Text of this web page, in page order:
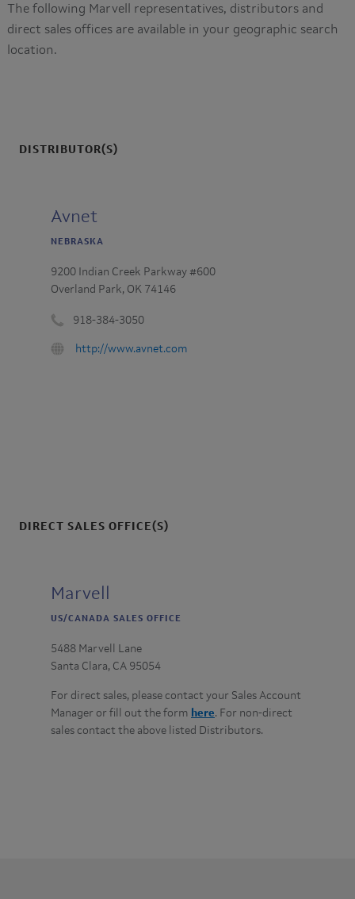
The following Marvell representatives, distributors and
direct sales offices are available in your geographic search
location.
DISTRIBUTOR(S)
Avnet
NEBRASKA
9200 Indian Creek Parkway #600
Overland Park, OK 74146
number
918-384-3050
URL
http://www.avnet.com
DIRECT SALES OFFICE(S)
Marvell
US/CANADA SALES OFFICE
5488 Marvell Lane
Santa Clara, CA 95054
For direct sales, please contact your Sales Account
Manager or fill out the form here. For non-direct
sales contact the above listed Distributors.